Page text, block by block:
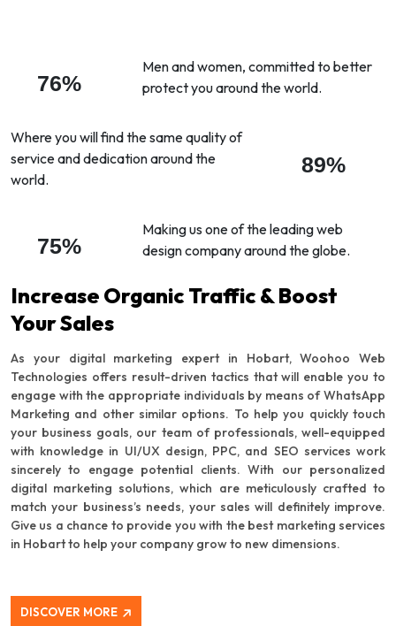
76%
Men and women, committed to better
protect you around the world.
89%
Where you will find the same quality of
service and dedication around the
world.
75%
Making us one of the leading web
design company around the globe.
Increase Organic Traffic & Boost
Your Sales
As your digital marketing expert in Hobart, Woohoo Web
Technologies offers result-driven tactics that will enable you to
engage with the appropriate individuals by means of WhatsApp
Marketing and other similar options. To help you quickly touch
your business goals, our team of professionals, well-equipped
with knowledge in UI/UX design, PPC, and SEO services work
sincerely to engage potential clients. With our personalized
digital marketing solutions, which are meticulously crafted to
match your business’s needs, your sales will definitely improve.
Give us a chance to provide you with the best marketing services
in Hobart to help your company grow to new dimensions.
DISCOVER MORE